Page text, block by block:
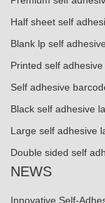
Half sheet self
Blank lp self
Printed self
Self adhesive
Black self adhesive
Large self adhesive
Double sided self
NEWS
Innovative Self-